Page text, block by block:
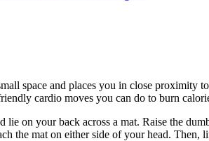
space and places you in close proximity
cardio moves you can do to burn
lie on your back across a mat. Raise the
the mat on either side of your head.